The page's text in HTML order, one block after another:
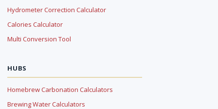
Hydrometer Correction Calculator
Calories Calculator
Multi Conversion Tool
HUBS
Homebrew Carbonation Calculators
Brewing Water Calculators